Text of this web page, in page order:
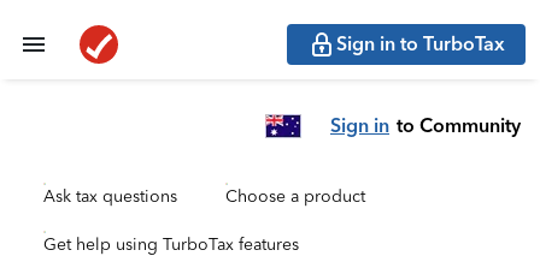
Sign in to TurboTax
Sign in to Community
Ask tax questions Choose a product
Get help using TurboTax features